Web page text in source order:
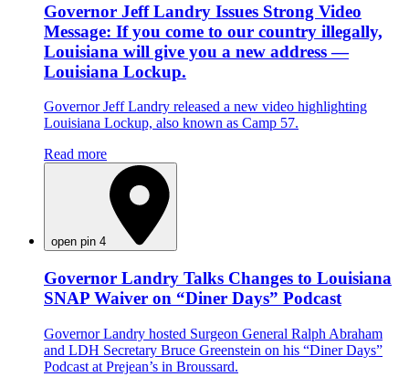
Governor Jeff Landry Issues Strong Video
Message: If you come to our country illegally,
Louisiana will give you a new address —
Louisiana Lockup.
Governor Jeff Landry released a new video highlighting
Louisiana Lockup, also known as Camp 57.
Read more
open pin 4
Governor Landry Talks Changes to Louisiana
SNAP Waiver on “Diner Days” Podcast
Governor Landry hosted Surgeon General Ralph Abraham
and LDH Secretary Bruce Greenstein on his “Diner Days”
Podcast at Prejean’s in Broussard.